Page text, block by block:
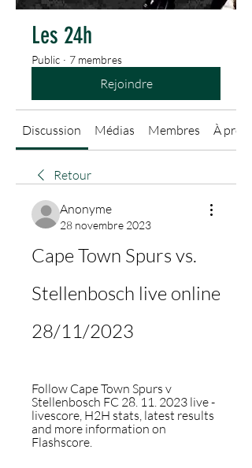
Les 24h
Public · 7 membres
Rejoindre
Discussion Médias Membres À
Retour
Anonyme
28 novembre 2023
Cape Town Spurs vs.
Stellenbosch live online
28/11/2023
Follow Cape Town Spurs v
Stellenbosch FC 28. 11. 2023 live -
livescore, H2H stats, latest results
and more information on
Flashscore.